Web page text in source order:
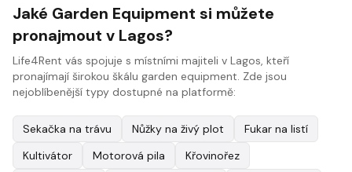
Jaké Garden Equipment si můžete
pronajmout v Lagos?
Life4Rent vás spojuje s místními majiteli v Lagos, kteří
pronajímají širokou škálu garden equipment. Zde jsou
nejoblíbenější typy dostupné na platformě:
Sekačka na trávu Nůžky na živý plot
Fukar na listí
Kultivátor
Motorová pila
Křovinořez